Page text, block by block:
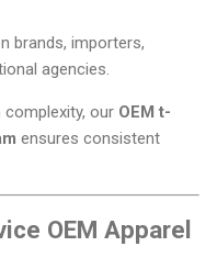
brands, importers,
agencies.
our OEM t-
ensures consistent
OEM Apparel